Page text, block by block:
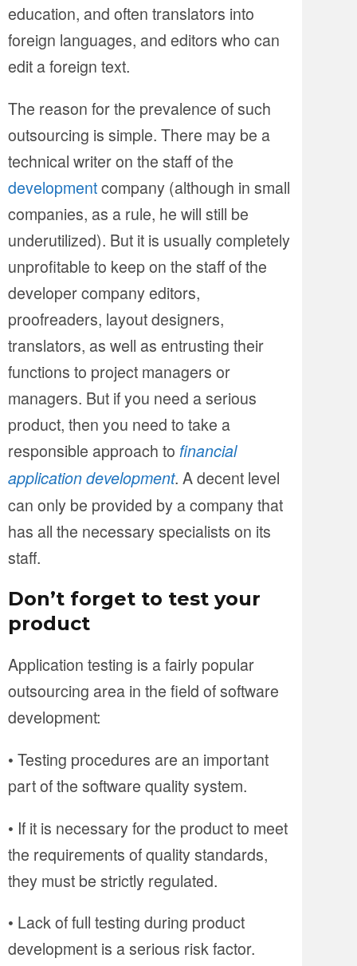
education, and often translators into
foreign languages, and editors who can
edit a foreign text.
The reason for the prevalence of such
outsourcing is simple. There may be a
technical writer on the staff of the
developmentcompany (although in small
companies, as a rule, he will still be
underutilized). But it is usually completely
unprofitable to keep on the staff of the
developer company editors,
proofreaders, layout designers,
translators, as well as entrusting their
functions to project managers or
managers. But if you need a serious
product, then you need to take a
responsible approach to financial
application development. A decent level
can only be provided by a company that
has all the necessary specialists on its
staff.
Don’t forget to test your
product
Application testing is a fairly popular
outsourcing area in the field of software
development:
• Testing procedures are an important
part of the software quality system.
• If it is necessary for the product to meet
the requirements of quality standards,
they must be strictly regulated.
• Lack of full testing during product
development is a serious risk factor.